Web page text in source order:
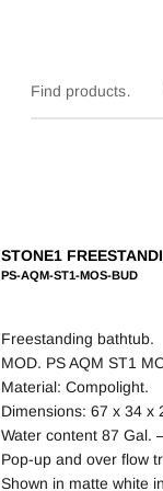
STONE1
PS-AQM-ST1-MOS-BUD
Freestanding bathtub.
MOD. PS AQM ST1
Material: Compolight.
Dimensions: 67 x 34 x
Water content 87 Gal.
Pop-up and over flow
Shown in matte white